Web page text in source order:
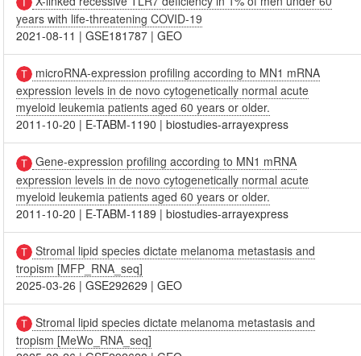
years with life-threatening COVID-19
2021-08-11 |GSE181787 |GEO
microRNA-expression profiling according to MN1 mRNA
expression levels in de novo cytogenetically normal acute
myeloid leukemia patients aged 60 years or older.
2011-10-20 | E-TABM-1190 |biostudies-arrayexpress
Gene-expression profiling according to MN1 mRNA
expression levels in de novo cytogenetically normal acute
myeloid leukemia patients aged 60 years or older.
2011-10-20 | E-TABM-1189 |biostudies-arrayexpress
Stromal lipid species dictate melanoma metastasis and
tropism [MFP_RNA_seq]
2025-03-26 |GSE292629 |GEO
Stromal lipid species dictate melanoma metastasis and
tropism [MeWo_RNA_seq]